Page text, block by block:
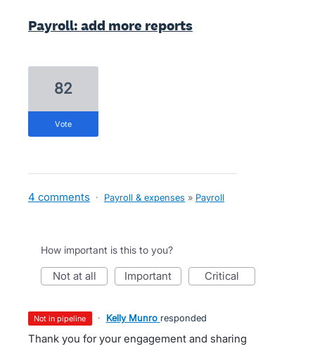
Payroll: add more reports
82
vote
4 comments · Payroll & expenses » Payroll
How important is this to you?
not at all important critical
not in pipeline · Kelly Munro responded
Thank you for your engagement and sharing